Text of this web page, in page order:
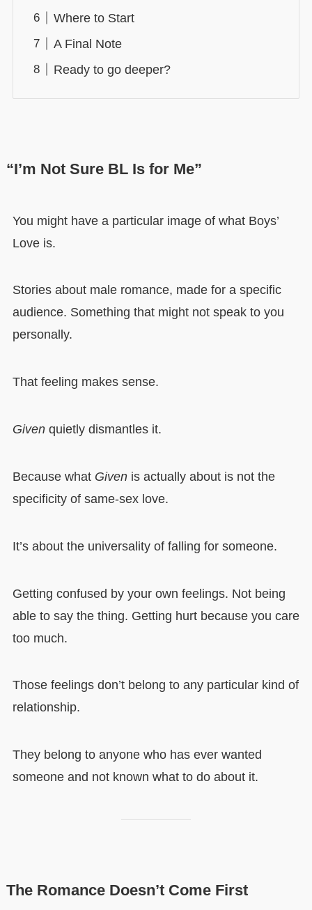
Where to Start
A Final Note
Ready to go deeper?
“I’m Not Sure BL Is for Me”
You might have a particular image of what Boys’
Love is.
Stories about male romance, made for a specific
audience. Something that might not speak to you
personally.
That feeling makes sense.
Givenquietly dismantles it.
Because what Givenis actually about is not the
specificity of same-sex love.
It’s about the universality of falling for someone.
Getting confused by your own feelings. Not being
able to say the thing. Getting hurt because you care
too much.
Those feelings don’t belong to any particular kind of
relationship.
They belong to anyone who has ever wanted
someone and not known what to do about it.
The Romance Doesn’t Come First